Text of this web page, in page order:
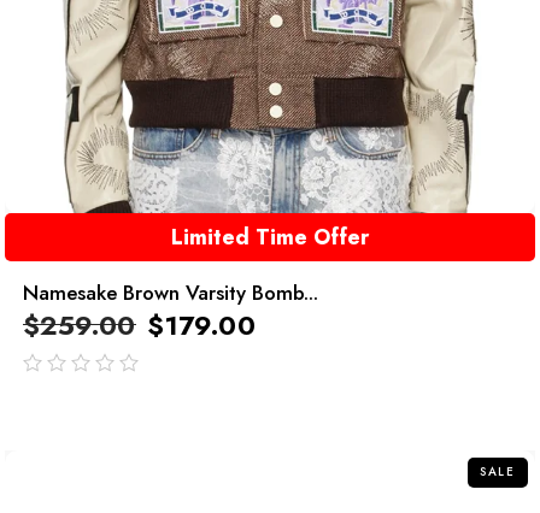
Limited Time Offer
Namesake Brown Varsity Bomb...
$259.00 $179.00
SALE